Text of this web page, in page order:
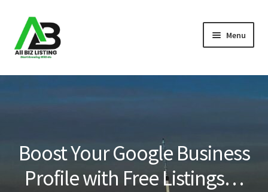
Skip
to
navigation
Skip
to
content
Menu
Home
Blog
Boost Your Google Business
Profile with Free Listings…